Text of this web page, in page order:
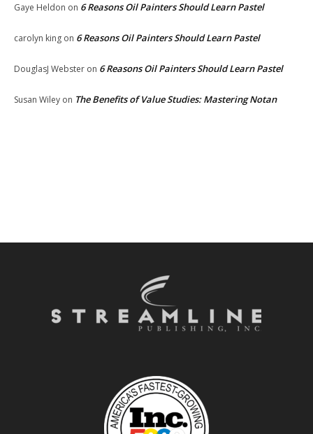
Gaye Heldon on 6 Reasons Oil Painters Should Learn Pastel
carolyn king on 6 Reasons Oil Painters Should Learn Pastel
DouglasJ Webster on 6 Reasons Oil Painters Should Learn Pastel
Susan Wiley on The Benefits of Value Studies: Mastering Notan